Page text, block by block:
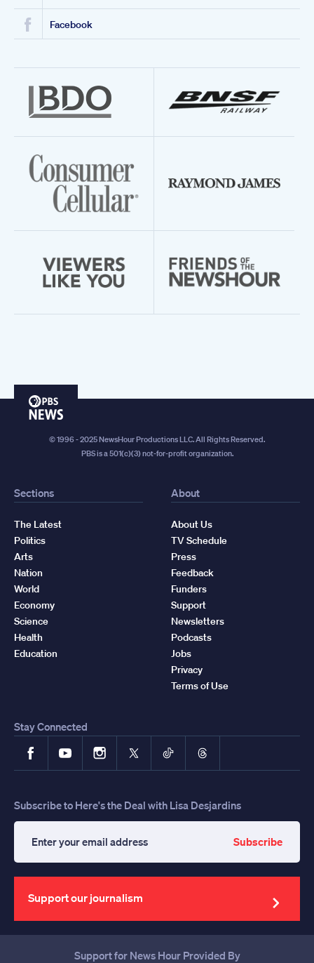
Facebook
PBS
© 1996 - 2025 NewsHour Productions LLC. All Rights Reserved.
PBS is a 501(c)(3) not-for-profit organization.
Sections
The Latest
Politics
Arts
Nation
World
Economy
Science
Health
Education
About
About Us
TV Schedule
Press
Feedback
Funders
Support
Newsletters
Podcasts
Jobs
Privacy
Terms of Use
Stay Connected
FacebookYouTubeInstagram
X TikTokThreads
Subscribe to Here's the Deal with Lisa Desjardins
your
email
address
Subscribe
Support our journalism
Support for News Hour Provided By